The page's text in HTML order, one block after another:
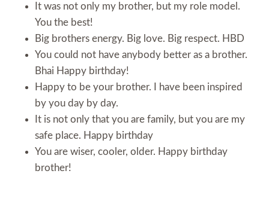
It was not only my brother, but my role model.
You the best!
Big brothers energy. Big love. Big respect. HBD
You could not have anybody better as a brother.
Bhai Happy birthday!
Happy to be your brother. I have been inspired
by you day by day.
It is not only that you are family, but you are my
safe place. Happy birthday
You are wiser, cooler, older. Happy birthday
brother!